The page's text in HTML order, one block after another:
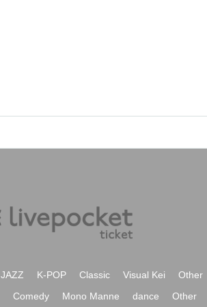
JAZZ K-POP Classic Visual Kei
Other
Comedy Mono Manne dance Other